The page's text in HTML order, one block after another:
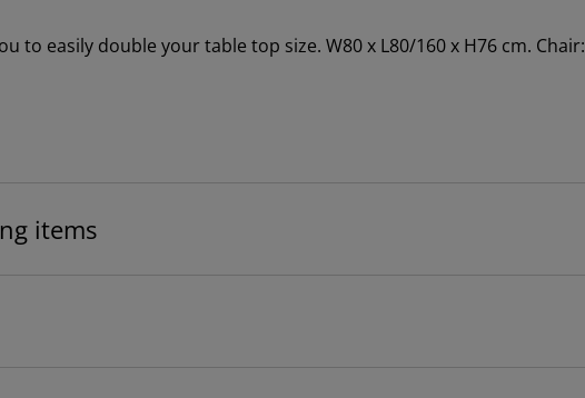
to easily double your table top size. W80 x L80/160 x H76 cm. Chair:
items